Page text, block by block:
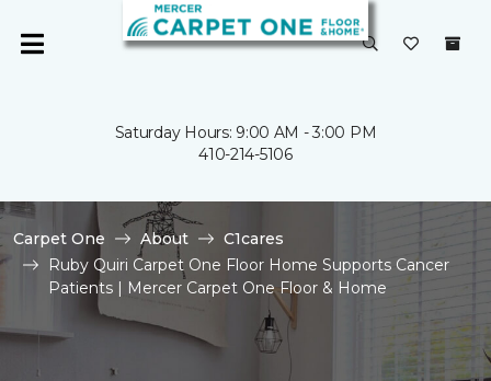
Saturday Hours: 9:00 AM - 3:00 PM
410-214-5106
Carpet One About
C1cares
Ruby Quiri Carpet One Floor Home Supports Cancer
Patients | Mercer Carpet One Floor & Home